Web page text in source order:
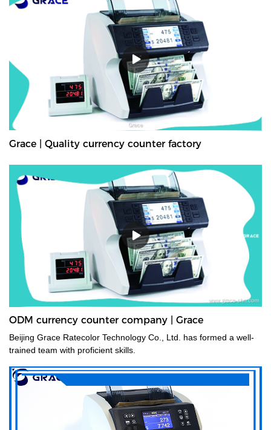
Grace | Quality currency counter factory
ODM currency counter company | Grace
Beijing Grace Ratecolor Technology Co., Ltd. has formed a well-
trained team with proficient skills.